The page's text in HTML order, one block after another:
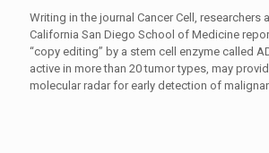
Writing in the journal Cancer Cell, researchers
California San Diego School of Medicine
“copy editing” by a stem cell enzyme called
active in more than 20 tumor types, may
molecular radar for early detection of